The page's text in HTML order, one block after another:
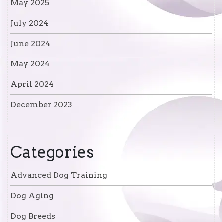
May 2025
July 2024
June 2024
May 2024
April 2024
December 2023
Categories
Advanced Dog Training
Dog Aging
Dog Breeds